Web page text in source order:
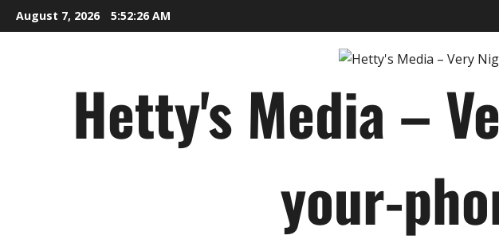
Skip
to
August 7, 2026 5:52:27 AM
Hetty's Media –
your-